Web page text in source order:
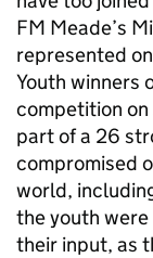
FM Meade’s
represented
Youth winners
competition
part of a 26
compromised
world,
the youth
their input, as